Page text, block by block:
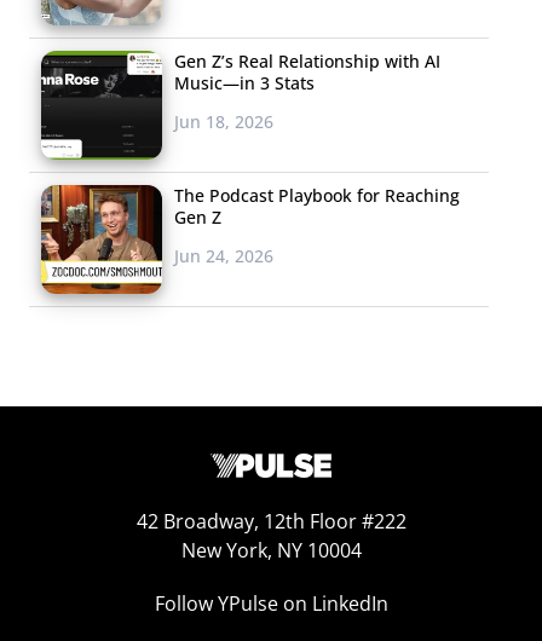
given up hope: the majority (63%) agree with the
help stop climate change.” What’s more, over half
that “It’s too late to reverse the damage done by
climate change.” The fact that they believe their personal
Gen Z’s Real Relationship with AI
Music—in 3 Stats
Jun 18, 2026
The Podcast Playbook for Reaching
Gen Z
Jun 24, 2026
42 Broadway, 12th Floor #222
New York, NY 10004
Follow YPulse on LinkedIn